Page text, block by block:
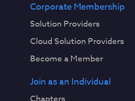
Corporate Membership
Solution Providers
Cloud Solution Providers
Become a Member
Join as an Individual